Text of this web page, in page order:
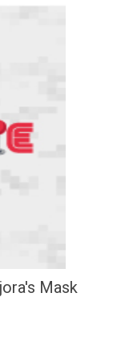
Mask